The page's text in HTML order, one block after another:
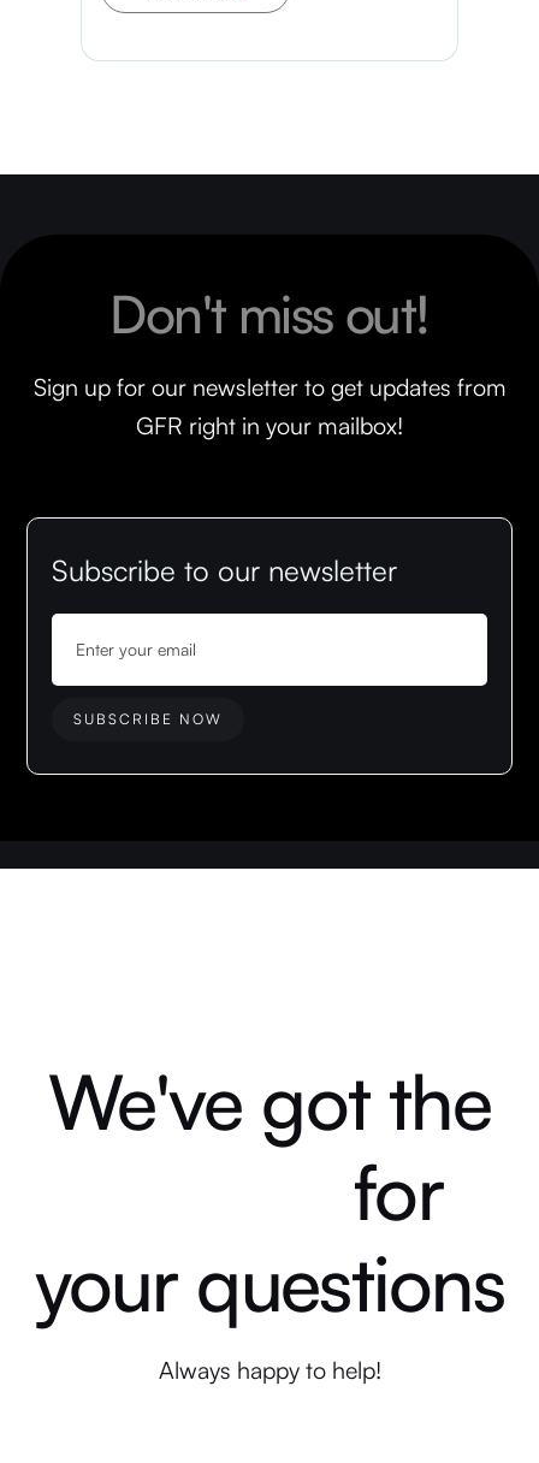
Don't miss out!
Sign up for our newsletter to get updates from
GFR right in your mailbox!
Subscribe to our newsletter
We've got the
for
your questions
Always happy to help!